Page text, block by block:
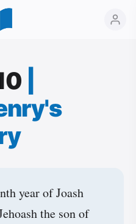
year of Joash
the son of